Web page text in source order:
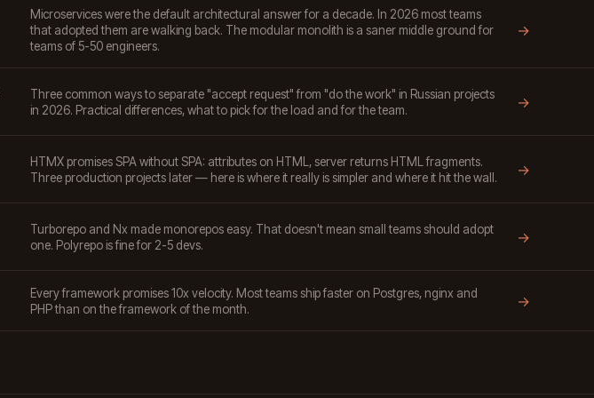
Microservices were the default architectural answer for a decade. In 2026 most teams
that adopted them are walking back. The modular monolith is a saner middle ground for
teams of 5-50 engineers.
→
Three common ways to separate "accept request" from "do the work" in Russian projects
in 2026. Practical differences, what to pick for the load and for the team.
→
HTMX promises SPA without SPA: attributes on HTML, server returns HTML fragments.
Three production projects later — here is where it really is simpler and where it hit the wall.
→
Turborepo and Nx made monorepos easy. That doesn't mean small teams should adopt
one. Polyrepo is fine for 2-5 devs.
→
Every framework promises 10x velocity. Most teams ship faster on Postgres, nginx and
PHP than on the framework of the month.
→